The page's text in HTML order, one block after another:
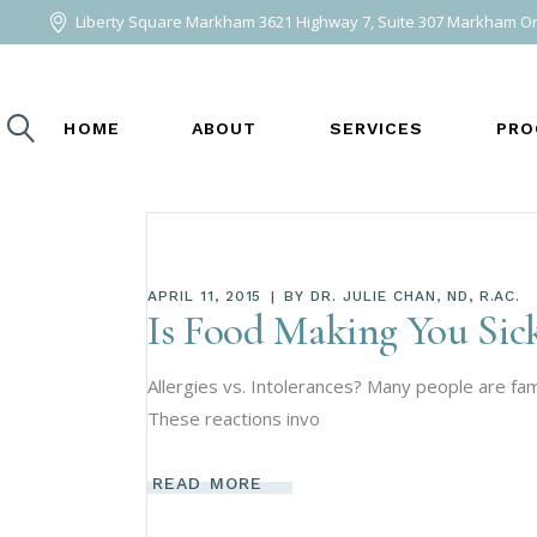
Liberty Square Markham 3621 Highway 7, Suite 307 Markham
HOME ABOUT
AREAS WE SERVE
SERVICES
BIOIDENTICAL
BIOMEDICAL
COMPREHENSIVE
ABOUT ME
BIOMEDICAL
LIFESTYLE
NUTRITIONAL
APRIL 11, 2015 BY DR. JULIE CHAN, ND, R.AC.
Is Food Making You
Allergies vs. Intolerances? Many people are
These reactions invo
READ MORE